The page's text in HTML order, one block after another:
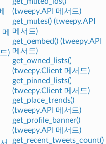
)
(tweepy.API 메서드)
get_mutes() (tweepy.API
메서드)
get_oembed() (tweepy.API
메서드)
get_owned_lists()
(tweepy.Client 메서드)
get_pinned_lists()
(tweepy.Client 메서드)
get_place_trends()
(tweepy.API 메서드)
get_profile_banner()
(tweepy.API 메서드)
get_recent_tweets_count()